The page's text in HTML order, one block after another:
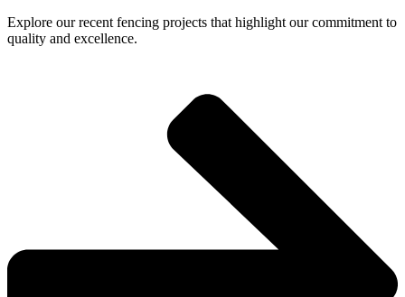
Explore our recent fencing projects that highlight our commitment to
quality and excellence.